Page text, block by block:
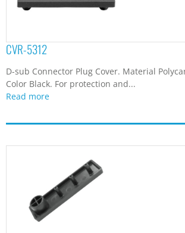
CVR-5312
D-sub Connector Plug Cover. Material
Color Black. For protection and...
Read more